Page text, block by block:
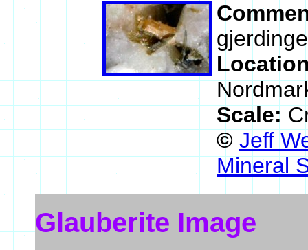
Scale:
© Jeff
Mineral
Glauberite Image